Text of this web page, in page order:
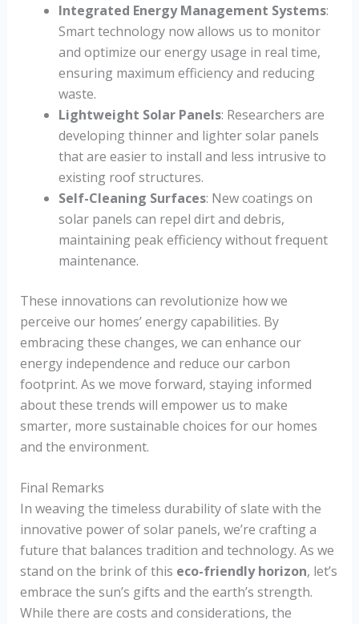
Integrated Energy Management Systems:
Smart technology now allows us to monitor
and optimize our energy usage in real time,
ensuring maximum efficiency and reducing
waste.
Lightweight Solar Panels: Researchers are
developing thinner and lighter solar panels
that are easier to install and less intrusive to
existing roof structures.
Self-Cleaning Surfaces: New coatings on
solar panels can repel dirt and debris,
maintaining peak efficiency without frequent
maintenance.
These innovations can revolutionize how we
perceive our homes’ energy capabilities. By
embracing these changes, we can enhance our
energy independence and reduce our carbon
footprint. As we move forward, staying informed
about these trends will empower us to make
smarter, more sustainable choices for our homes
and the environment.
Final Remarks
In weaving the timeless durability of slate with the
innovative power of solar panels, we’re crafting a
future that balances tradition and technology. As we
stand on the brink of this eco-friendly horizon, let’s
embrace the sun’s gifts and the earth’s strength.
While there are costs and considerations, the